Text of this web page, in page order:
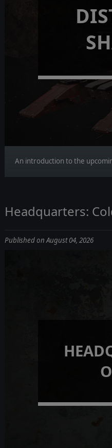
An introduction to the
Headquarters:
Published on August 04, 2026